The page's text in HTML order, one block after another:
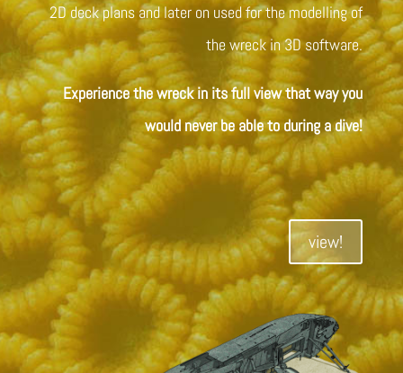
2D deck plans and later on used for the modelling of
the wreck in 3D software.
Experience the wreck in its full view that way you
would never be able to during a dive!
view!